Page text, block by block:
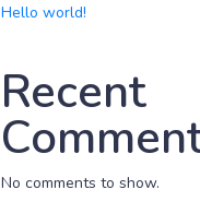
Hello world!
Recent
No comments to show.